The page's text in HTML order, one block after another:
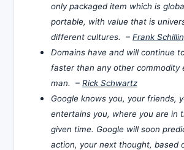
only packaged item which is
portable, with value that is
different cultures. – Frank
Domains have and will continue
faster than any other commodity
man. – Rick Schwartz
Google knows you, your friends,
entertains you, where you are in
given time. Google will soon
action, your next thought, based